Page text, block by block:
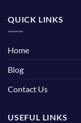
QUICK LINKS
Home
Blog
Contact Us
USEFUL LINKS